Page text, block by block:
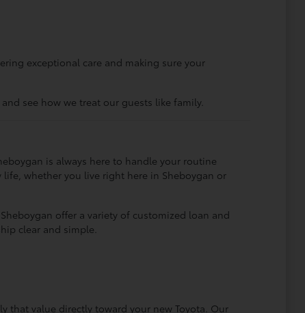
exceptional care and making sure your
see how we treat our guests like family.
is always here to handle your routine
whether you live right here in Sheboygan or
offer a variety of customized loan and
clear and simple.
that value directly toward your new Toyota. Our